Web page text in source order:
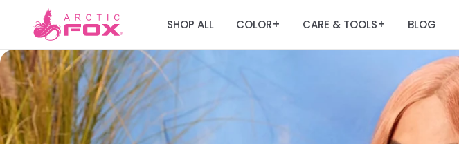
SHOP ALL COLOR+ CARE & TOOLS+ BLOG